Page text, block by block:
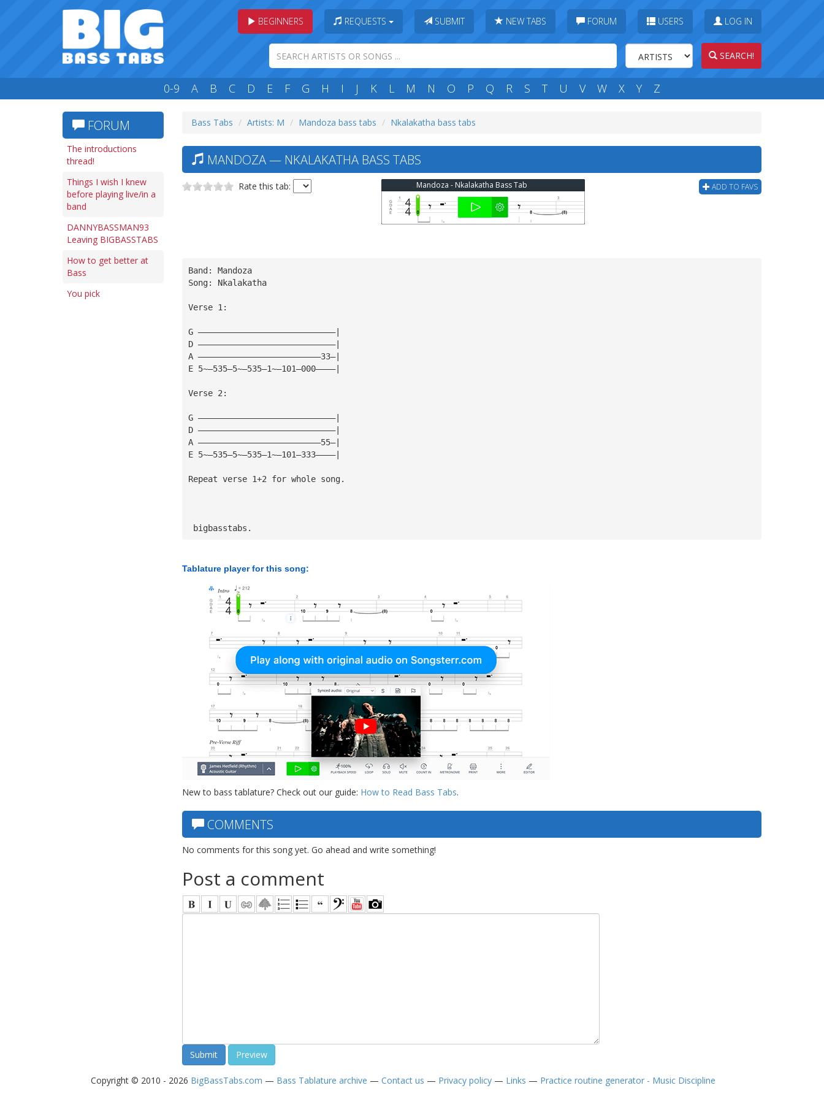
BEGINNERS REQUESTS SUBMIT NEW TABS FORUM USERS LOG IN
SEARCH!
0-9 A B C D E F G H I J K L M N O P Q R S T U V W X Y Z
FORUM
The introductions
thread!
Things I wish I knew
before playing live/in a
band
DANNYBASSMAN93
Leaving BIGBASSTABS
How to get better at
Bass
You pick
Bass Tabs Artists: M Mandoza bass tabs Nkalakatha bass tabs
MANDOZA — NKALAKATHA BASS TABS
Rate this tab: ADD TO FAVS
Mandoza - Nkalakatha Bass Tab
Band: Mandoza
Song: Nkalakatha
Verse 1:
G ————————————————————————————|
D ————————————————————————————|
A —————————————————————————33—|
E 5~—535—5~—535—1~—101—000————|
Verse 2:
G ————————————————————————————|
D ————————————————————————————|
A —————————————————————————55—|
E 5~—535—5~—535—1~—101—333————|
Repeat verse 1+2 for whole song.
bigbasstabs.
Tablature player for this song:
New to bass tablature? Check out our guide: How to Read Bass Tabs.
COMMENTS
No comments for this song yet. Go ahead and write something!
Post a comment
Copyright © 2010 - 2026 BigBassTabs.com — Bass Tablature archive — Contact us — Privacy policy— Links — Practice routine generator - Music Discipline